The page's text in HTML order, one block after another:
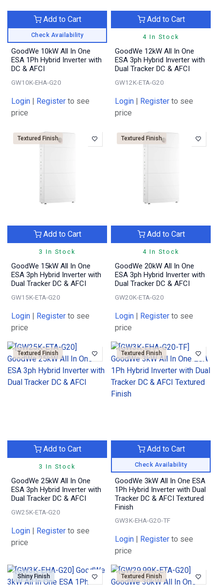
Check Availability
Add to Cart
GoodWe 10kW All In One
ESA 1Ph Hybrid Inverter with
DC & AFCI
GW10K-EHA-G20
Login | Register to see
price
4 In Stock
Add to Cart
GoodWe 12kW All In One
ESA 3ph Hybrid Inverter with
Dual Tracker DC & AFCI
GW12K-ETA-G20
Login | Register to see
price
Textured Finish
3 In Stock
Add to Cart
GoodWe 15kW All In One
ESA 3ph Hybrid Inverter with
Dual Tracker DC & AFCI
GW15K-ETA-G20
Login | Register to see
price
Textured Finish
4 In Stock
Add to Cart
GoodWe 20kW All In One
ESA 3ph Hybrid Inverter with
Dual Tracker DC & AFCI
GW20K-ETA-G20
Login | Register to see
price
Textured Finish
3 In Stock
Add to Cart
GoodWe 25kW All In One
ESA 3ph Hybrid Inverter with
Dual Tracker DC & AFCI
GW25K-ETA-G20
Login | Register to see
price
Textured Finish
Check Availability
Add to Cart
GoodWe 3kW All In One ESA
1Ph Hybrid Inverter with Dual
Tracker DC & AFCI Textured
Finish
GW3K-EHA-G20-TF
Login | Register to see
price
Shiny Finish Textured Finish